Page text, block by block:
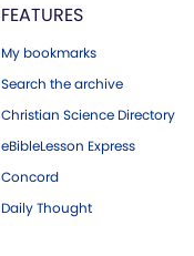
FEATURES
My bookmarks
Search the archive
Christian Science Directory
eBibleLesson Express
Concord
Daily Thought